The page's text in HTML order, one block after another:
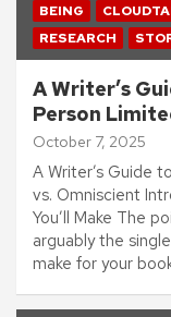
BEING
RESEARCH
A Writer’s
Person
October 7, 2025
A Writer’s Guide
vs. Omniscient
You’ll Make The
arguably the
make for your